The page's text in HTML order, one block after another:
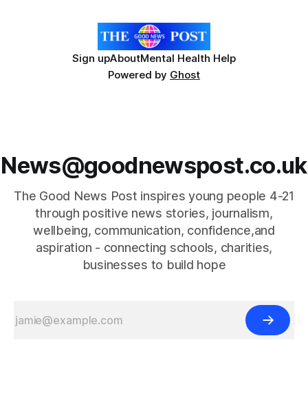
Sign upAboutMental Health Help
Powered by Ghost
News@goodnewspost.co.uk
The Good News Post inspires young people 4-21
through positive news stories, journalism,
wellbeing, communication, confidence,and
aspiration - connecting schools, charities,
businesses to build hope